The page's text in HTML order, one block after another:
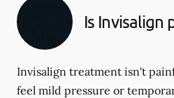
Is Invisalign
Invisalign treatment isn't
feel mild pressure or